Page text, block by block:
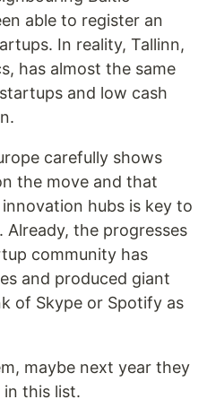
able to register an
In reality, Tallinn,
has almost the same
and low cash
carefully shows
the move and that
hubs is key to
the progresses
community has
and produced giant
of Skype or Spotify as
maybe next year they
this list.